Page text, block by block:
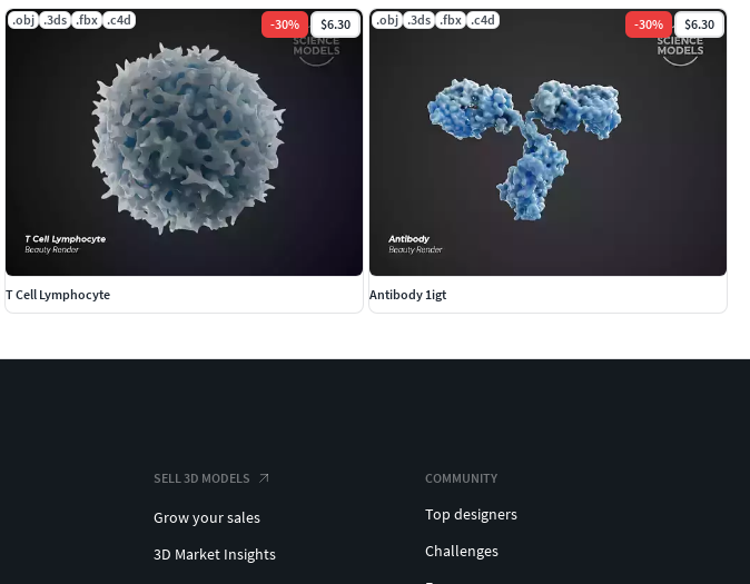
.obj .3ds .fbx .c4d -30% $6.30
T Cell Lymphocyte
.obj .3ds .fbx .c4d -30% $6.30
Antibody 1igt
SELL 3D MODELS
Grow your sales
3D Market Insights
COMMUNITY
Top designers
Challenges